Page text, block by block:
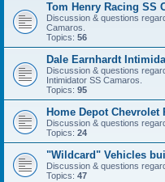
Tom Henry Racing SS
Discussion & questions
Camaros.
Topics: 56
Dale Earnhardt
Discussion & questions
Intimidator SS Camaros.
Topics: 95
Home Depot Chevrolet
Discussion & questions
Topics: 24
"Wildcard" Vehicles
Discussion & questions
Topics: 47